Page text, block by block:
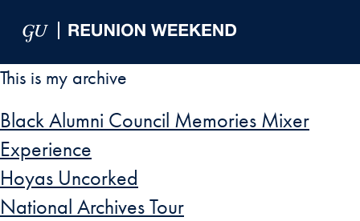
This is my archive
Black Alumni Council Memories Mixer
Experience
Hoyas Uncorked
National Archives Tour